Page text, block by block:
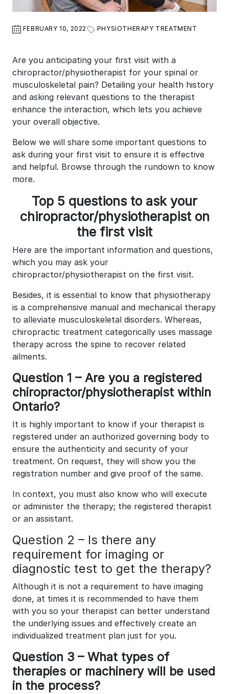
FEBRUARY 10, 2022 PHYSIOTHERAPY TREATMENT
Are you anticipating your first visit with a
chiropractor/physiotherapist for your spinal or
musculoskeletal pain? Detailing your health history
and asking relevant questions to the therapist
enhance the interaction, which lets you achieve
your overall objective.
Below we will share some important questions to
ask during your first visit to ensure it is effective
and helpful. Browse through the rundown to know
more.
Top 5 questions to ask your
chiropractor/physiotherapist on
the first visit
Here are the important information and questions,
which you may ask your
chiropractor/physiotherapist on the first visit.
Besides, it is essential to know that physiotherapy
is a comprehensive manual and mechanical therapy
to alleviate musculoskeletal disorders. Whereas,
chiropractic treatment categorically uses massage
therapy across the spine to recover related
ailments.
Question 1 – Are you a registered
chiropractor/physiotherapist within
Ontario?
It is highly important to know if your therapist is
registered under an authorized governing body to
ensure the authenticity and security of your
treatment. On request, they will show you the
registration number and give proof of the same.
In context, you must also know who will execute
or administer the therapy; the registered therapist
or an assistant.
Question 2 – Is there any
requirement for imaging or
diagnostic test to get the therapy?
Although it is not a requirement to have imaging
done, at times it is recommended to have them
with you so your therapist can better understand
the underlying issues and effectively create an
individualized treatment plan just for you.
Question 3 – What types of
therapies or machinery will be used
in the process?